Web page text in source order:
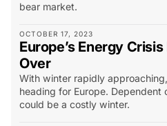
bear market.
OCTOBER 17, 2023
Europe’s Energy
Over
With winter rapidly
heading for Europe. Dependent
could be a costly winter.